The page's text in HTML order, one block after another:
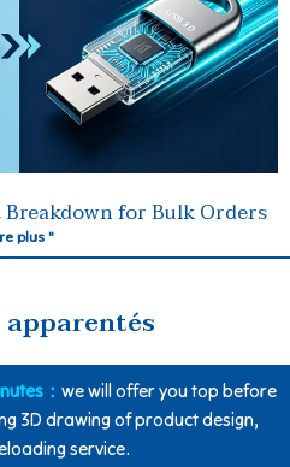
Breakdown for Bulk Orders
plus "
： we will offer you top before
3D drawing of product design,
service.